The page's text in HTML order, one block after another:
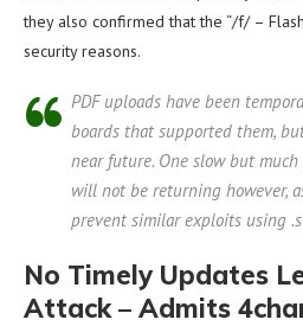
they also confirmed that the “/f/ –
security reasons.
PDF uploads have been
boards that supported them,
near future. One slow but
will not be returning however,
prevent similar exploits using
No Timely Updates
Attack – Admits